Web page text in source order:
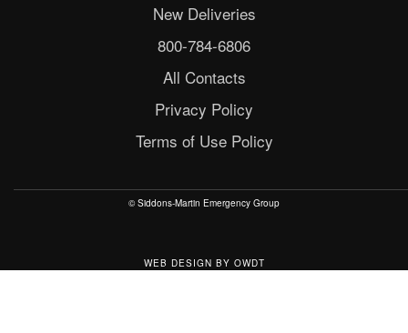
New Deliveries
800-784-6806
All Contacts
Privacy Policy
Terms of Use Policy
© Siddons-Martin Emergency Group
WEB DESIGN BY OWDT